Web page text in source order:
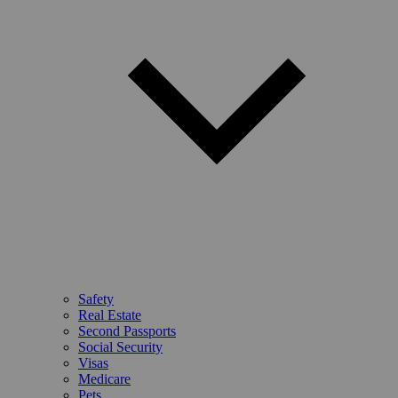
Safety
Real Estate
Second Passports
Social Security
Visas
Medicare
Pets